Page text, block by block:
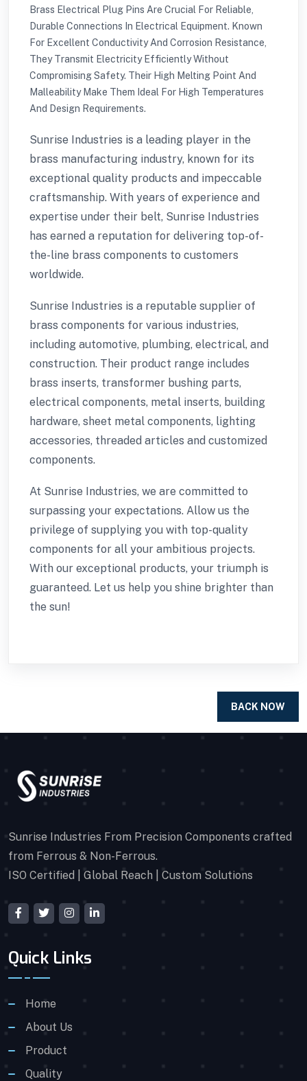
Brass Electrical Plug Pins Are Crucial For Reliable,
Durable Connections In Electrical Equipment. Known
For Excellent Conductivity And Corrosion Resistance,
They Transmit Electricity Efficiently Without
Compromising Safety. Their High Melting Point And
Malleability Make Them Ideal For High Temperatures
And Design Requirements.
Sunrise Industries is a leading player in the
brass manufacturing industry, known for its
exceptional quality products and impeccable
craftsmanship. With years of experience and
expertise under their belt, Sunrise Industries
has earned a reputation for delivering top-of-
the-line brass components to customers
worldwide.
Sunrise Industries is a reputable supplier of
brass components for various industries,
including automotive, plumbing, electrical, and
construction. Their product range includes
brass inserts, transformer bushing parts,
electrical components, metal inserts, building
hardware, sheet metal components, lighting
accessories, threaded articles and customized
components.
At Sunrise Industries, we are committed to
surpassing your expectations. Allow us the
privilege of supplying you with top-quality
components for all your ambitious projects.
With our exceptional products, your triumph is
guaranteed. Let us help you shine brighter than
the sun!
BACK NOW
Sunrise Industries From Precision Components crafted
from Ferrous & Non-Ferrous.
ISO Certified | Global Reach | Custom Solutions
Quick Links
Home
About Us
Product
Quality